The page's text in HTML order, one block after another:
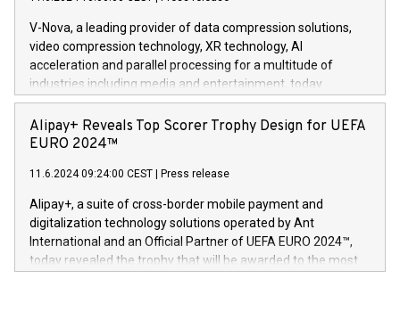
https://www.businesswire.com/news/home/20240611820341/
(Photo: Business Wire) «Vi er svært stolte over å lansere
Dream Sock til omsorgspersoner over hele Storbritannia og
Europa og gi millioner av foreldre mer trygghet mens babyen
og medgründer. «Dream Sock er nå et globalt produkt som
er anerkjent som medisinsk nøyaktig og trygt, etter å ha
gjennomgått regulatoriske autorisasjoner og sertifiseringer
V-Nova, a leading provider of data compression solutions,
video compression technology, XR technology, AI
acceleration and parallel processing for a multitude of
industries including media and entertainment, today
announced its milestone achievement of 1000 active
technology patents. This accomplishment underscores V-
Nova’s dedication to research and development and its
This press release features multimedia. View the full release
here:
https://www.businesswire.com/news/home/20240611724561/
V-Nova’s patent portfolio spans more than 50 different
jurisdictions. Including over 400 patents in Europe, over 200
in the Americas, over 100 in the United States specifically,
Alipay+ Reveals Top Scorer Trophy Design for UEFA
EURO 2024™
11.6.2024 09:24:00 CEST Press release
Alipay+, a suite of cross-border mobile payment and
digitalization technology solutions operated by Ant
International and an Official Partner of UEFA EURO 2024™,
today revealed the trophy that will be awarded to the most